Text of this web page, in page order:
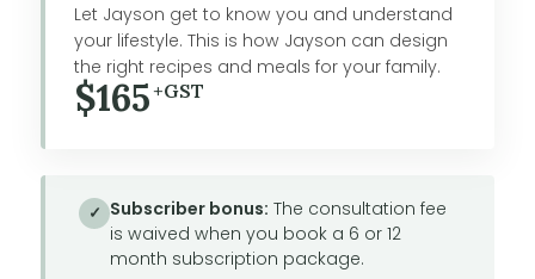
Let Jayson get to know you and understand
your lifestyle. This is how Jayson can design
the right recipes and meals for your family.
$165+GST
✓ Subscriber bonus: The consultation fee
is waived when you book a 6 or 12
month subscription package.